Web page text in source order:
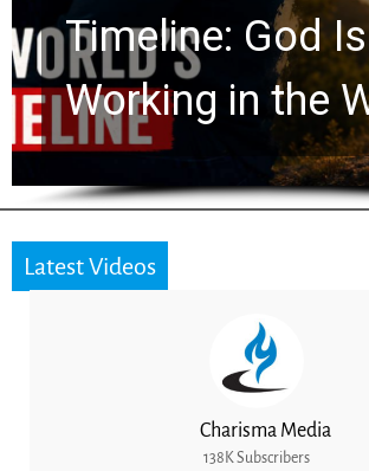
Ancient Clues
for 2,000 Years
Latest Videos
Charisma Media
138K Subscribers